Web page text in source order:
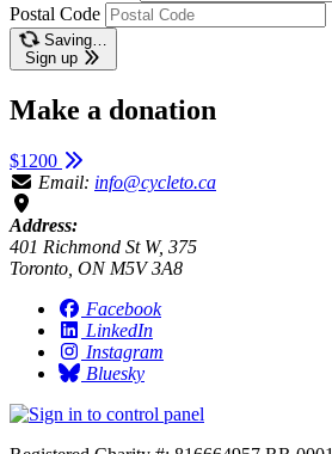
Postal Code
Saving…
Sign up
Make a donation
$1200
Email: info@cycleto.ca
Address:
401 Richmond St W, 375
Toronto, ON M5V 3A8
Facebook
LinkedIn
Instagram
Bluesky